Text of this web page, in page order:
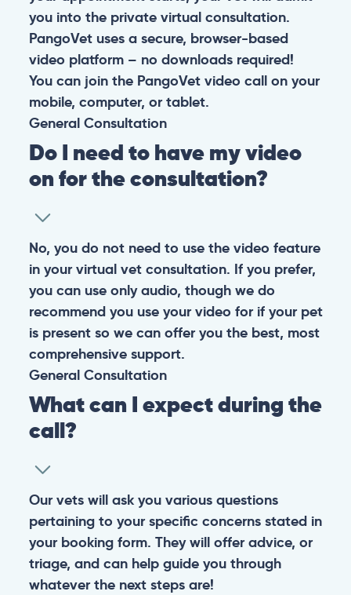
you into the private virtual consultation.
PangoVet uses a secure, browser-based
video platform – no downloads required!
You can join the PangoVet video call on your
mobile, computer, or tablet.
General Consultation
Do I need to have my video
on for the consultation?
No, you do not need to use the video feature
in your virtual vet consultation. If you prefer,
you can use only audio, though we do
recommend you use your video for if your pet
is present so we can offer you the best, most
comprehensive support.
General Consultation
What can I expect during the
call?
Our vets will ask you various questions
pertaining to your specific concerns stated in
your booking form. They will offer advice, or
triage, and can help guide you through
whatever the next steps are!